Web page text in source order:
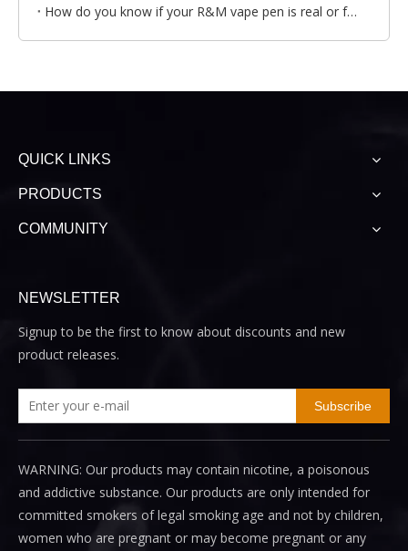
How do you know if your R&M vape pen is real or fake?
QUICK LINKS
PRODUCTS
COMMUNITY
NEWSLETTER
Signup to be the first to know about discounts and new
product releases.
Subscribe
WARNING: Our products may contain nicotine, a poisonous
and addictive substance. Our products are only intended for
committed smokers of legal smoking age and not by children,
women who are pregnant or may become pregnant or any